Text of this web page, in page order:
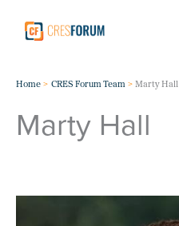
content
Home CRES Forum Team Marty Hall
Marty Hall